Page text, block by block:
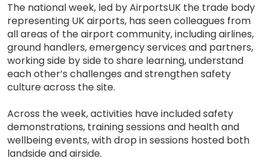
The national week, led by AirportsUK the trade body
representing UK airports, has seen colleagues from
all areas of the airport community, including airlines,
ground handlers, emergency services and partners,
working side by side to share learning, understand
each other’s challenges and strengthen safety
culture across the site.
Across the week, activities have included safety
demonstrations, training sessions and health and
wellbeing events, with drop in sessions hosted both
landside and airside.